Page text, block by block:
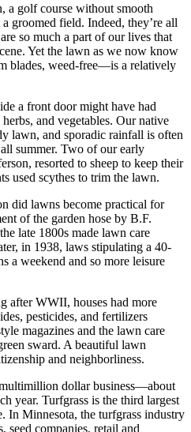
a golf course without smooth
groomed field. Indeed, they’re all
so much a part of our lives that
Yet the lawn as we now know
blades, weed-free—is a relatively
a front door might have had
and vegetables. Our native
lawn, and sporadic rainfall is often
summer. Two of our early
resorted to sheep to keep their
used scythes to trim the lawn.
did lawns become practical for
of the garden hose by B.F.
late 1800s made lawn care
in 1938, laws stipulating a 40-
a weekend and so more leisure
after WWII, houses had more
pesticides, and fertilizers
magazines and the lawn care
sward. A beautiful lawn
and neighborliness.
dollar business—about
year. Turfgrass is the third largest
In Minnesota, the turfgrass industry
seed companies, retail and